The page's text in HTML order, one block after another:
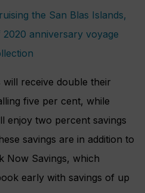
receive double their
five per cent, while
enjoy two percent savings
savings are in addition to
Now Savings, which
early with savings of up